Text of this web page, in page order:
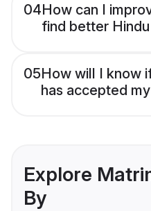
04How can I
find better
05How will I know
has accepted
Explore
By